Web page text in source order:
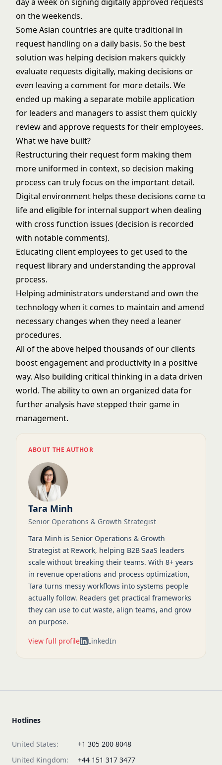
on the weekends.
Some Asian countries are quite traditional in
request handling on a daily basis. So the best
solution was helping decision makers quickly
evaluate requests digitally, making decisions or
even leaving a comment for more details. We
ended up making a separate mobile application
for leaders and managers to assist them quickly
review and approve requests for their employees.
What we have built?
Restructuring their request form making them
more uniformed in context, so decision making
process can truly focus on the important detail.
Digital environment helps these decisions come to
life and eligible for internal support when dealing
with cross function issues (decision is recorded
with notable comments).
Educating client employees to get used to the
request library and understanding the approval
process.
Helping administrators understand and own the
technology when it comes to maintain and amend
necessary changes when they need a leaner
procedures.
All of the above helped thousands of our clients
boost engagement and productivity in a positive
way. Also building critical thinking in a data driven
world. The ability to own an organized data for
further analysis have stepped their game in
management.
ABOUT THE AUTHOR
Tara Minh
Senior Operations & Growth Strategist
Tara Minh is Senior Operations & Growth
Strategist at Rework, helping B2B SaaS leaders
scale without breaking their teams. With 8+ years
in revenue operations and process optimization,
Tara turns messy workflows into systems people
actually follow. Readers get practical frameworks
they can use to cut waste, align teams, and grow
on purpose.
View full profile LinkedIn
Hotlines
United States:
+1 305 200 8048
United Kingdom:
+44 151 317 3477